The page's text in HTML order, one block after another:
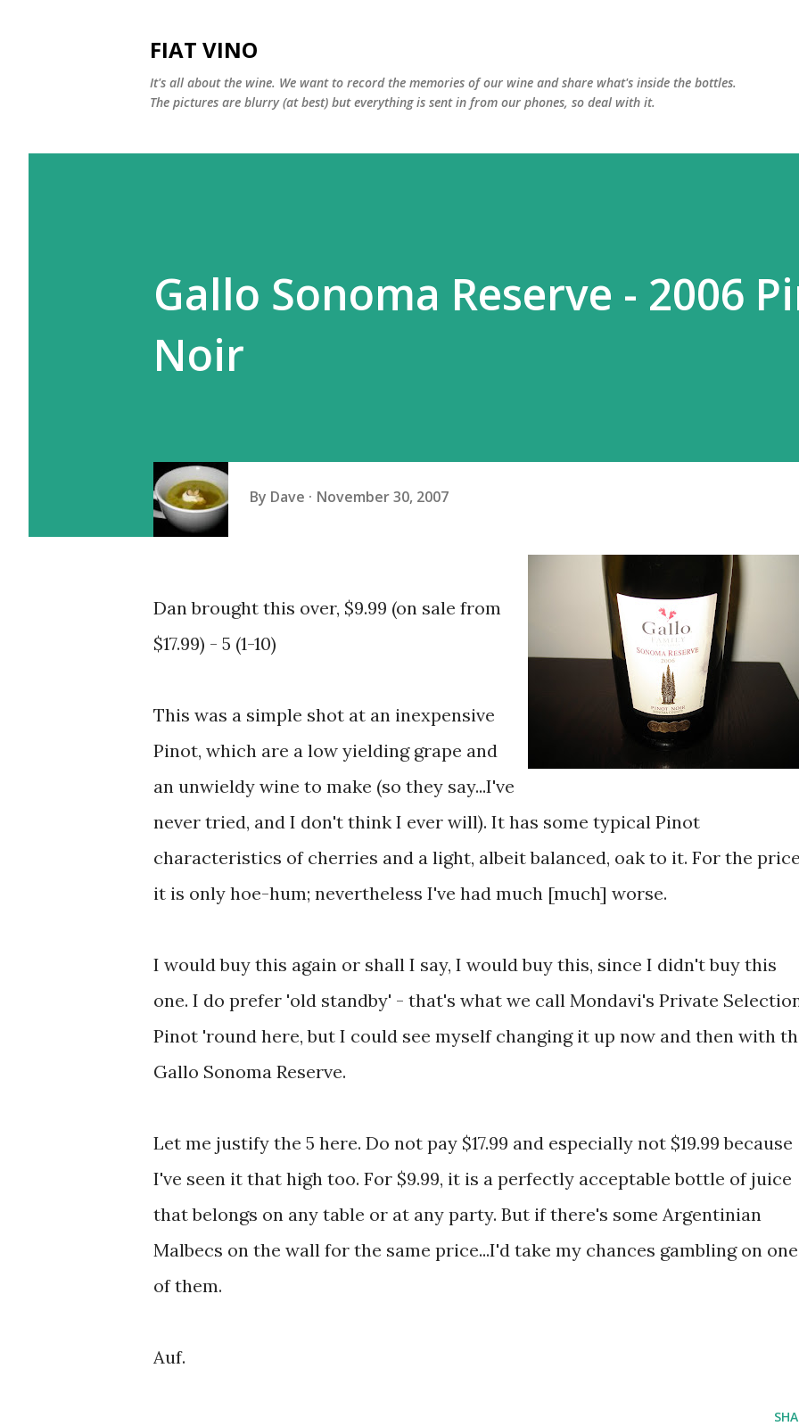
FIAT VINO
It's all about the wine. We want to record the memories of our wine and share what's inside the bottles.
The pictures are blurry (at best) but everything is sent in from our phones, so deal with it.
Gallo Sonoma Reserve - 2006
Noir
By Dave November 30, 2007
Dan brought this over, $9.99 (on sale from
$17.99) - 5 (1-10)
This was a simple shot at an inexpensive
Pinot, which are a low yielding grape and
an unwieldy wine to make (so they say...I've
never tried, and I don't think I ever will). It has some typical Pinot
characteristics of cherries and a light, albeit balanced, oak to it. For the
it is only hoe-hum; nevertheless I've had much [much] worse.
I would buy this again or shall I say, I would buy this, since I didn't buy this
one. I do prefer 'old standby' - that's what we call Mondavi's Private
Pinot 'round here, but I could see myself changing it up now and then with
Gallo Sonoma Reserve.
Let me justify the 5 here. Do not pay $17.99 and especially not $19.99 because
I've seen it that high too. For $9.99, it is a perfectly acceptable bottle of juice
that belongs on any table or at any party. But if there's some Argentinian
Malbecs on the wall for the same price...I'd take my chances gambling on one
of them.
Auf.